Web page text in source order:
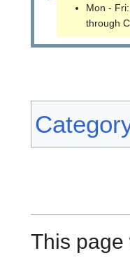
Mon -
through
This page